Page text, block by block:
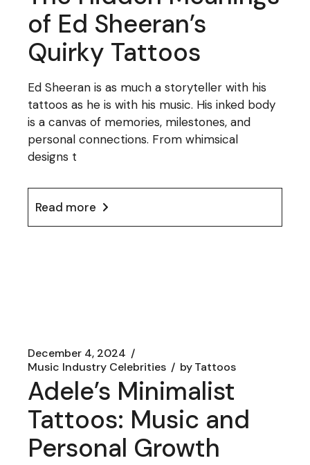
of Ed Sheeran’s
Quirky Tattoos
Ed Sheeran is as much a storyteller with his
tattoos as he is with his music. His inked body
is a canvas of memories, milestones, and
personal connections. From whimsical
designs t
Read more
December 4, 2024
Music Industry Celebrities
byTattoos
Adele’s Minimalist
Tattoos: Music and
Personal Growth